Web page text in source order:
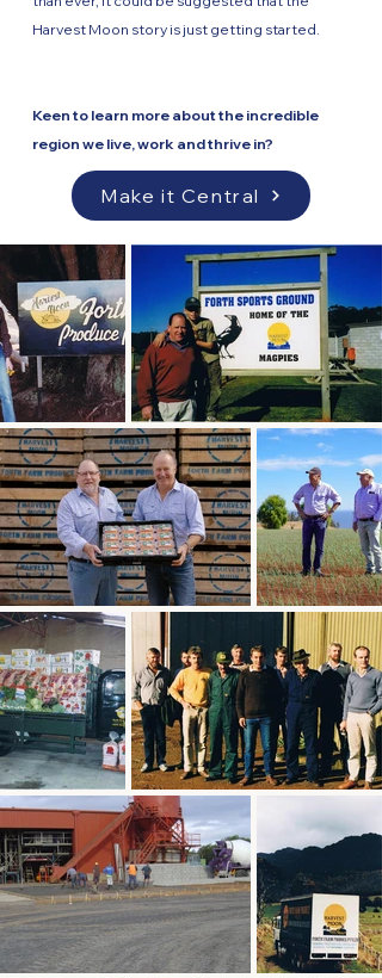
Harvest Moon story is just getting started.
Keen to learn more about the incredible
region we live, work and thrive in?
Make it Central